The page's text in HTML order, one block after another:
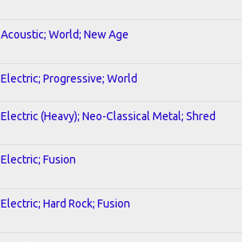
Acoustic; World; New Age
Electric; Progressive; World
Electric (Heavy); Neo-Classical Metal; Shred
Electric; Fusion
Electric; Hard Rock; Fusion